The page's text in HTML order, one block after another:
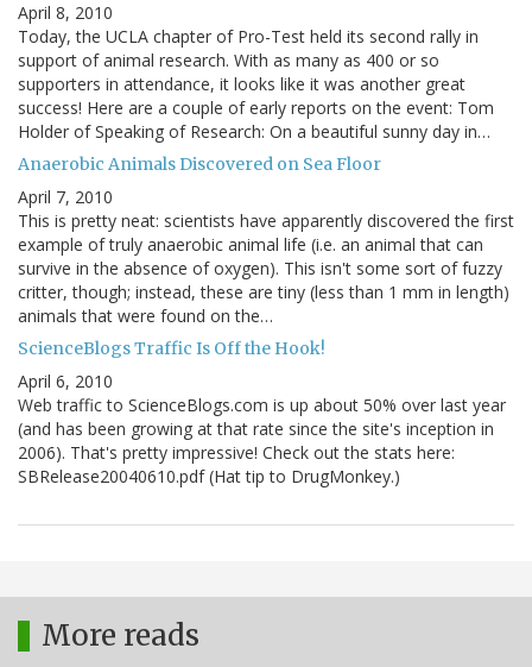
April 8, 2010
Today, the UCLA chapter of Pro-Test held its second rally in
support of animal research. With as many as 400 or so
supporters in attendance, it looks like it was another great
success! Here are a couple of early reports on the event: Tom
Holder of Speaking of Research: On a beautiful sunny day in…
Anaerobic Animals Discovered on Sea Floor
April 7, 2010
This is pretty neat: scientists have apparently discovered the first
example of truly anaerobic animal life (i.e. an animal that can
survive in the absence of oxygen). This isn't some sort of fuzzy
critter, though; instead, these are tiny (less than 1 mm in length)
animals that were found on the…
ScienceBlogs Traffic Is Off the Hook!
April 6, 2010
Web traffic to ScienceBlogs.com is up about 50% over last year
(and has been growing at that rate since the site's inception in
2006). That's pretty impressive! Check out the stats here:
SBRelease20040610.pdf (Hat tip to DrugMonkey.)
More reads